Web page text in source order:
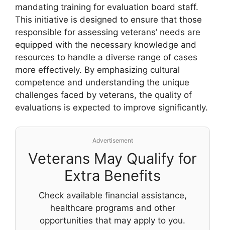
mandating training for evaluation board staff.
This initiative is designed to ensure that those
responsible for assessing veterans’ needs are
equipped with the necessary knowledge and
resources to handle a diverse range of cases
more effectively. By emphasizing cultural
competence and understanding the unique
challenges faced by veterans, the quality of
evaluations is expected to improve significantly.
Advertisement
Veterans May Qualify for
Extra Benefits
Check available financial assistance,
healthcare programs and other
opportunities that may apply to you.